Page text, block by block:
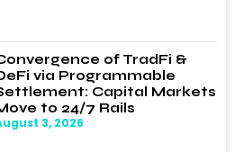
of TradFi &
via Programmable
Capital Markets
to 24/7 Rails
3, 2026